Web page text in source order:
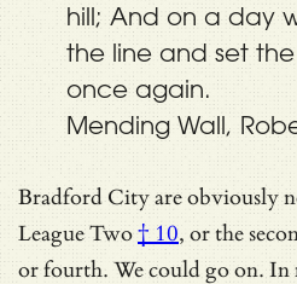
hill; And on a day
the line and set
once again.
Mending Wall,
Bradford City are obviously
League Two† 10, or the
or fourth. We could go on. In